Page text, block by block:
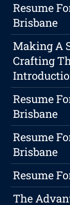
Resume
Brisbane
Making A
Crafting
Resume
Brisbane
Resume
Brisbane
Resume
The